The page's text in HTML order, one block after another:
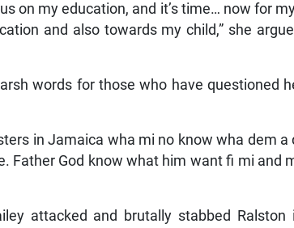
on my education, and it’s time… now for
and also towards my child,” she
words for those who have questioned
in Jamaica wha mi no know wha dem a
Father God know what him want fi mi and
attacked and brutally stabbed